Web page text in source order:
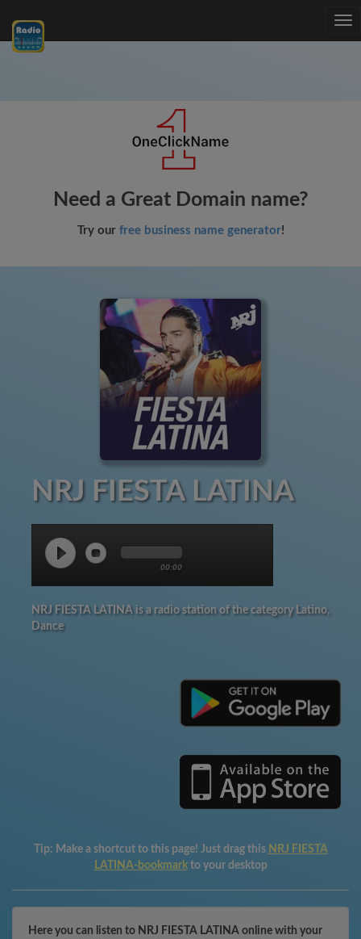
Need a Great Domain name?
Try our free business name generator!
NRJ FIESTA LATINA
00:00
NRJ FIESTA LATINA is a radio station of the category Latino,
Dance
Tip: Make a shortcut to this page! Just drag this NRJ FIESTA
LATINA-bookmark to your desktop
Here you can listen to NRJ FIESTA LATINA online with your